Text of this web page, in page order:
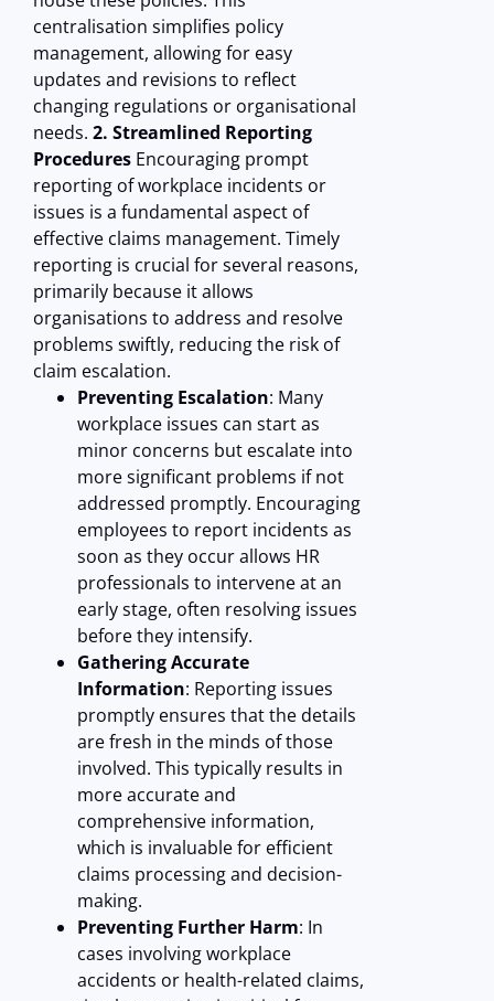
centralisation simplifies policy
management, allowing for easy
updates and revisions to reflect
changing regulations or organisational
needs. 2. Streamlined Reporting
Procedures Encouraging prompt
reporting of workplace incidents or
issues is a fundamental aspect of
effective claims management. Timely
reporting is crucial for several reasons,
primarily because it allows
organisations to address and resolve
problems swiftly, reducing the risk of
claim escalation.
Preventing Escalation: Many
workplace issues can start as
minor concerns but escalate into
more significant problems if not
addressed promptly. Encouraging
employees to report incidents as
soon as they occur allows HR
professionals to intervene at an
early stage, often resolving issues
before they intensify.
Gathering Accurate
Information: Reporting issues
promptly ensures that the details
are fresh in the minds of those
involved. This typically results in
more accurate and
comprehensive information,
which is invaluable for efficient
claims processing and decision-
making.
Preventing Further Harm: In
cases involving workplace
accidents or health-related claims,